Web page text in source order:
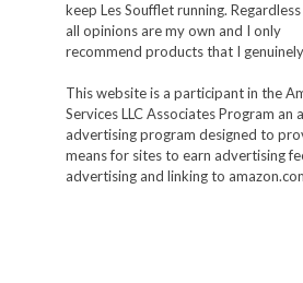
keep Les Soufflet running.
all opinions are my own and I only
recommend products that I
This website is a participant in the
Services LLC Associates Program an
advertising program designed to
means for sites to earn advertising
advertising and linking to